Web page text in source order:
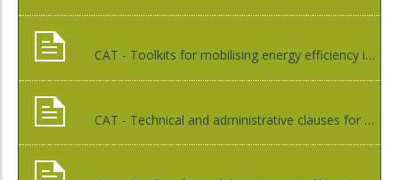
CAT - Toolkits for mobilising energy efficiency in public lightning through EPC (engineering, procurement and construction) or other contracts with small and medium-sized companies (SME) or micro energy service companies (MESCO)
CAT - Technical and administrative clauses for pooled investments in energy efficiency in municipal buildings